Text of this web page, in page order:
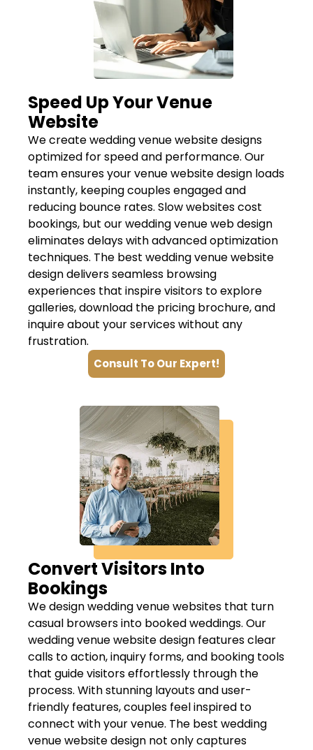
Speed Up Your Venue
Website
We create wedding venue website designs
optimized for speed and performance. Our
team ensures your venue website design loads
instantly, keeping couples engaged and
reducing bounce rates. Slow websites cost
bookings, but our wedding venue web design
eliminates delays with advanced optimization
techniques. The best wedding venue website
design delivers seamless browsing
experiences that inspire visitors to explore
galleries, download the pricing brochure, and
inquire about your services without any
frustration.
Consult To Our Expert!
Convert Visitors Into
Bookings
We design wedding venue websites that turn
casual browsers into booked weddings. Our
wedding venue website design features clear
calls to action, inquiry forms, and booking tools
that guide visitors effortlessly through the
process. With stunning layouts and user-
friendly features, couples feel inspired to
connect with your venue. The best wedding
venue website design not only captures